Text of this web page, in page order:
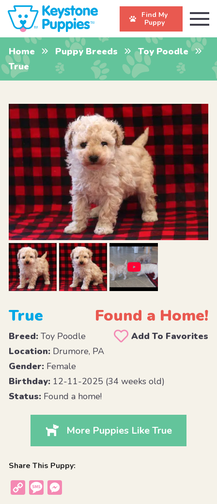
Find My
Puppy
Home Puppy Breeds
Toy Poodle
True
True Found a Home!
Breed:Toy Poodle
Add To Favorites
Location:Drumore, PA
Gender:Female
Birthday:12-11-2025 (34 weeks old)
Status:Found a home!
More Puppies Like True
Share This Puppy:
Copy
Message